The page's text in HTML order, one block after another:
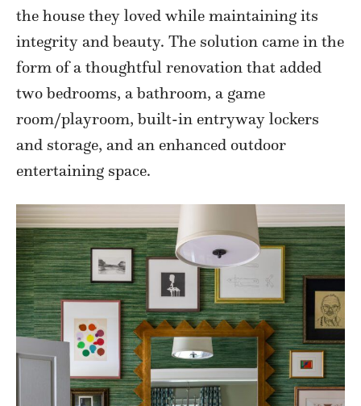
the house they loved while maintaining its
integrity and beauty. The solution came in the
form of a thoughtful renovation that added
two bedrooms, a bathroom, a game
room/playroom, built-in entryway lockers
and storage, and an enhanced outdoor
entertaining space.